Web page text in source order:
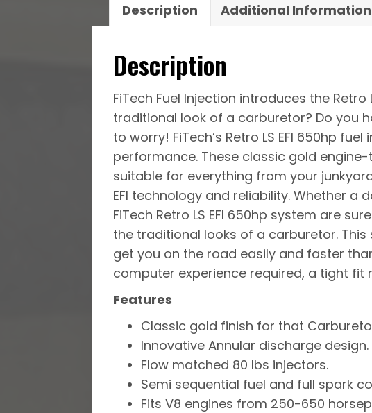
Description Additional Information
Description
FiTech Fuel Injection introduces the
traditional look of a carburetor? Do you
to worry! FiTech’s Retro LS EFI 650hp
performance. These classic gold
suitable for everything from your
EFI technology and reliability. Whether
FiTech Retro LS EFI 650hp system are
the traditional looks of a carburetor.
get you on the road easily and faster
computer experience required, a tight
Features
Classic gold finish for that
Innovative Annular discharge design.
Flow matched 80 lbs injectors.
Semi sequential fuel and full spark
Fits V8 engines from 250-650